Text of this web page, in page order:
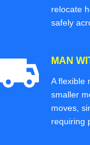
relocate
safely
MAN
A flexible
smaller
moves,
requiring